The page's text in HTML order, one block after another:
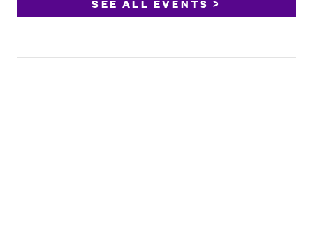
SEE ALL EVENTS >